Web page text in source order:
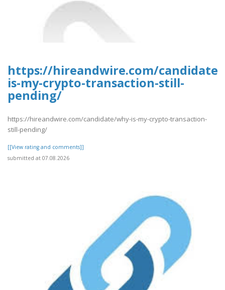
https://hireandwire.com/
is-my-crypto-transaction-still-
pending/
https://hireandwire.com/candidate/why-is-my-crypto-transaction-
still-pending/
[[View rating and comments]]
submitted at 07.08.2026